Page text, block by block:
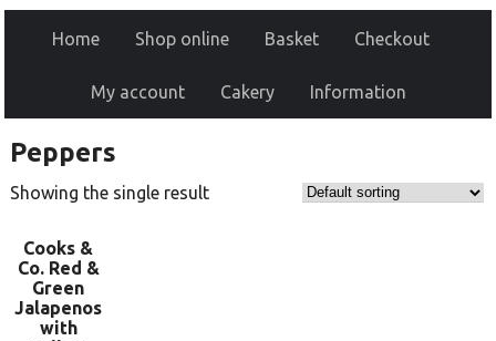
Home Shop online Basket Checkout
My account Cakery Information
Peppers
Showing the single result
Cooks &
Co. Red &
Green
Jalapenos
with